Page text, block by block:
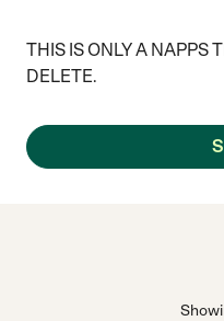
THIS IS ONLY A NAPPS
DELETE.